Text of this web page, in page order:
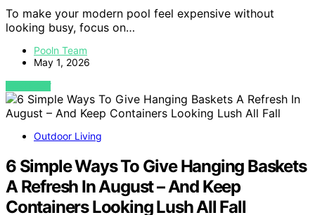
To make your modern pool feel expensive without
looking busy, focus on…
Pooln Team
May 1, 2026
VIEW POST
Outdoor Living
6 Simple Ways To Give Hanging Baskets
A Refresh In August – And Keep
Containers Looking Lush All Fall